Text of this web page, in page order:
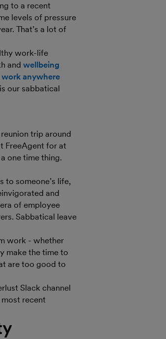
to a recent
levels of pressure
That’s a lot of
work-life
and wellbeing
work anywhere
our sabbatical
trip around
FreeAgent for at
one time thing.
to someone’s life,
and
of employee
Sabbatical leave
work - whether
make the time to
are too good to
Slack channel
recent